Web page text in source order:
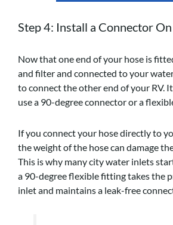
Step 4: Install a Connector
Now that one end of your hose is
and filter and connected to your
to connect the other end of your RV.
use a 90-degree connector or a
If you connect your hose directly to
the weight of the hose can damage
This is why many city water inlets
a 90-degree flexible fitting takes the
inlet and maintains a leak-free